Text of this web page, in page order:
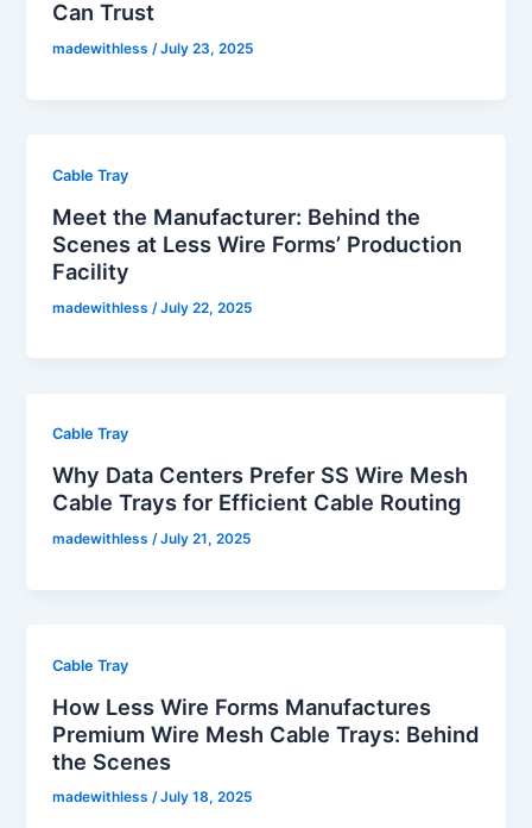
Can Trust
madewithless/July 23, 2025
Cable Tray
Meet the Manufacturer: Behind the
Scenes at Less Wire Forms’ Production
Facility
madewithless /July 22, 2025
Cable Tray
Why Data Centers Prefer SS Wire Mesh
Cable Trays for Efficient Cable Routing
madewithless/July 21, 2025
Cable Tray
How Less Wire Forms Manufactures
Premium Wire Mesh Cable Trays: Behind
the Scenes
madewithless/July 18, 2025